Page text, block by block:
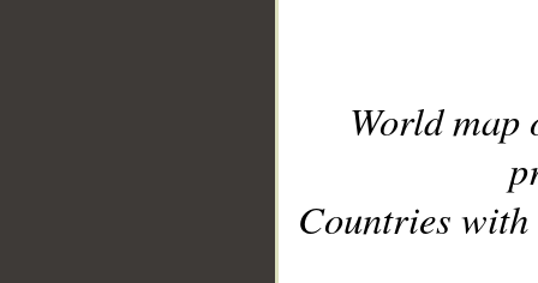
World
Countries with